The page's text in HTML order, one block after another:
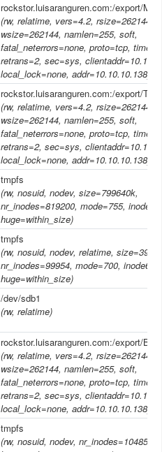
rockstor.luisaranguren.com:/export/
(rw, relatime, vers=4.2, rsize=262144,
wsize=262144, namlen=255, soft,
fatal_neterrors=none, proto=tcp,
retrans=2, sec=sys,
local_lock=none, addr=10.10.10.138)
rockstor.luisaranguren.com:/export/TV
(rw, relatime, vers=4.2, rsize=262144,
wsize=262144, namlen=255, soft,
fatal_neterrors=none, proto=tcp,
retrans=2, sec=sys,
local_lock=none, addr=10.10.10.138)
tmpfs
(rw, nosuid, nodev, size=799640k,
nr_inodes=819200, mode=755, inode64,
huge=within_size)
tmpfs
(rw, nosuid, nodev, relatime,
nr_inodes=99954, mode=700, inode64,
huge=within_size)
/dev/sdb1
(rw, relatime)
rockstor.luisaranguren.com:/export/
(rw, relatime, vers=4.2, rsize=262144,
wsize=262144, namlen=255, soft,
fatal_neterrors=none, proto=tcp,
retrans=2, sec=sys,
local_lock=none, addr=10.10.10.138)
tmpfs
(rw, nosuid, nodev,